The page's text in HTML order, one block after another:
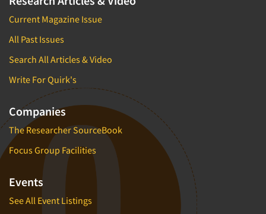
Current Magazine Issue
All Past Issues
Search All Articles & Video
Write For Quirk's
Companies
The Researcher SourceBook
Focus Group Facilities
Events
See All Event Listings